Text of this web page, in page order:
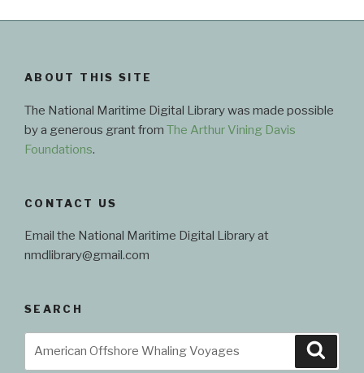
ABOUT THIS SITE
The National Maritime Digital Library was made possible
by a generous grant from The Arthur Vining Davis
Foundations.
CONTACT US
Email the National Maritime Digital Library at
nmdlibrary@gmail.com
SEARCH